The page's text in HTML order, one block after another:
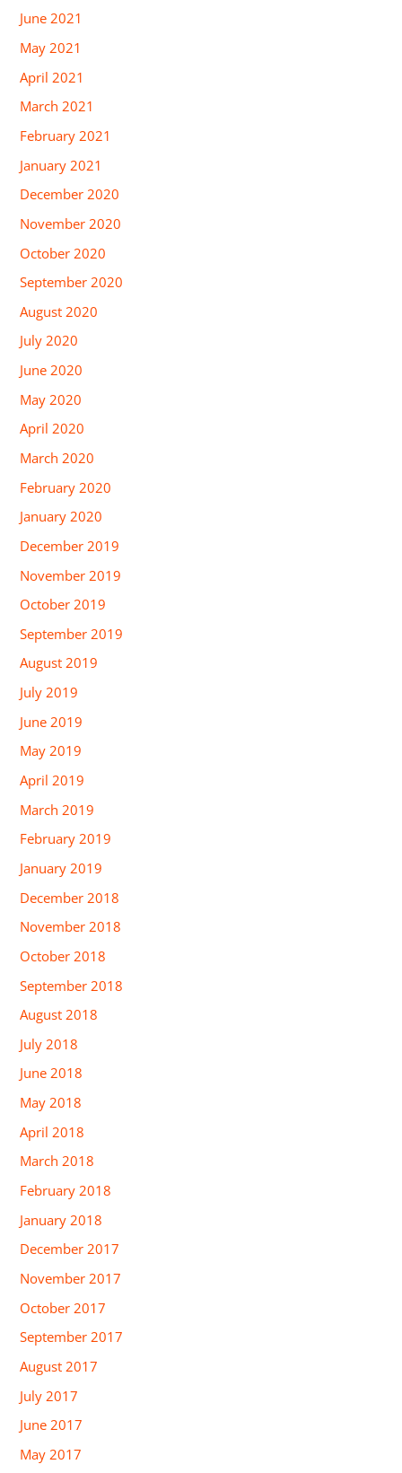
June 2021
May 2021
April 2021
March 2021
February 2021
January 2021
December 2020
November 2020
October 2020
September 2020
August 2020
July 2020
June 2020
May 2020
April 2020
March 2020
February 2020
January 2020
December 2019
November 2019
October 2019
September 2019
August 2019
July 2019
June 2019
May 2019
April 2019
March 2019
February 2019
January 2019
December 2018
November 2018
October 2018
September 2018
August 2018
July 2018
June 2018
May 2018
April 2018
March 2018
February 2018
January 2018
December 2017
November 2017
October 2017
September 2017
August 2017
July 2017
June 2017
May 2017